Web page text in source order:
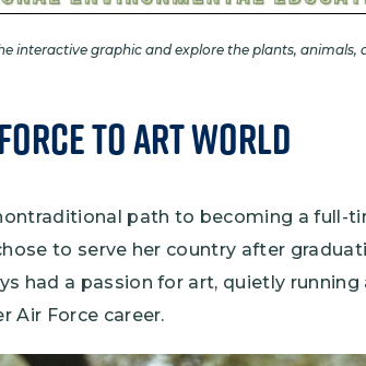
interactive graphic and explore the plants, animals,
to Art World
path to becoming a full-
to serve her country after
had a passion for art, quietly
Air Force career.